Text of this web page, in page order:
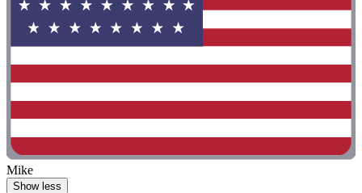
Mike
Show less